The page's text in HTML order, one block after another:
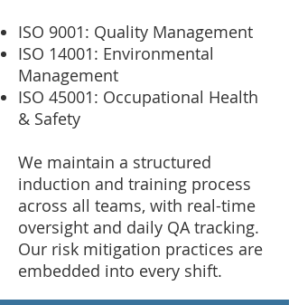
ISO 9001: Quality Management
ISO 14001: Environmental
Management
ISO 45001: Occupational Health
& Safety
We maintain a structured
induction and training process
across all teams, with real-time
oversight and daily QA tracking.
Our risk mitigation practices are
embedded into every shift.